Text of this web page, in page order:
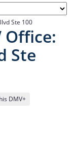
Ste 100
Office:
Ste
DMV+